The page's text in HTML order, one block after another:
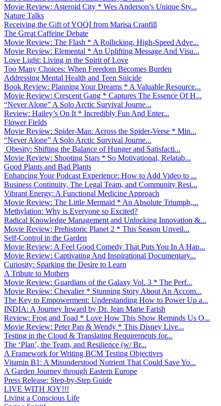
Movie Review: Asteroid City * Wes Anderson’s Unique Sty...
Nature Talks
Receiving the Gift of YOQI from Marisa Cranfill
The Great Caffeine Debate
Movie Review: The Flash * A Rollicking, High-Speed Adve...
Movie Review: Elemental * An Uplifting Message And Visu...
Love Light: Living in the Spirit of Love
Too Many Choices: When Freedom Becomes Burden
Addressing Mental Health and Teen Suicide
Book Review: Planning Your Dreams * A Valuable Resource...
Movie Review: Crescent Gang * Captures The Essence Of H...
“Never Alone” A Solo Arctic Survival Journe...
Review: Hailey’s On It * Incredibly Fun And Enter...
Flower Fields
Movie Review: Spider-Man: Across the Spider-Verse * Min...
“Never Alone” A Solo Arctic Survival Journe...
Obesity: Shifting the Balance of Hunger and Satisfacti...
Movie Review: Shooting Stars * So Motivational, Relatab...
Good Plants and Bad Plants
Enhancing Your Podcast Experience: How to Add Video to ...
Business Continuity, The Legal Team, and Community Resi...
Vibrant Energy: A Functional Medicine Approach
Movie Review: The Little Mermaid * An Absolute Triumph,...
Methylation: Why is Everyone so Excited?
Radical Knowledge Management and Unlocking Innovation &...
Movie Review: Prehistoric Planet 2 * This Season Unveil...
Self-Control in the Garden
Movie Review: A Feel Good Comedy That Puts You In A Hap...
Movie Review: Captivating And Inspirational Documentary...
Curiosity: Sparking the Desire to Learn
A Tribute to Mothers
Movie Review: Guardians of the Galaxy Vol. 3 * The Perf...
Movie Review: Chevalier * Stunning Story About An Accom...
The Key to Empowerment: Understanding How to Power Up a...
INDIA: A Journey Inward by Dr. Jean Marie Farish
Review: Frog and Toad * Love How This Show Reminds Us O...
Movie Review: Peter Pan & Wendy * This Disney Live...
Testing in the Cloud & Translating Requirements for...
The ‘Plan’, the Team, and Resilience (w/ Br...
A Framework for Writing BCM Testing Objectives
Vitamin B1: A Misunderstood Nutrient That Could Save Yo...
A Garden Journey through Eastern Europe
Press Release: Step-by-Step Guide
LIVE WITH JOY!!!
Living a Conscious Life